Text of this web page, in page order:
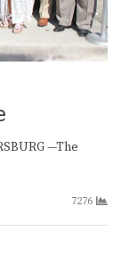
—The
7276